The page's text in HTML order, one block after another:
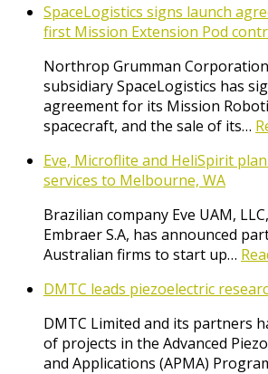
SpaceLogistics signs launch
first Mission Extension Pod
Northrop Grumman Corporation
subsidiary SpaceLogistics has
agreement for its Mission
spacecraft, and the sale of its…
Eve, Microflite and HeliSpirit
services to Melbourne, WA
Brazilian company Eve UAM,
Embraer S.A, has announced
Australian firms to start up…
DMTC leads piezoelectric
DMTC Limited and its partners
of projects in the Advanced
and Applications (APMA)